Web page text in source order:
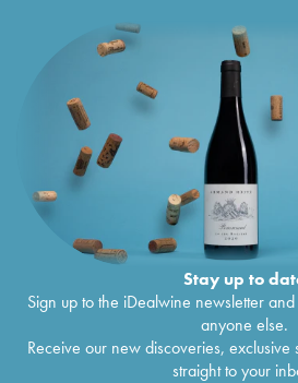
Stay up to
Sign up to the iDealwine newsletter
anyone else.
Receive our new discoveries, exclusive
straight to your